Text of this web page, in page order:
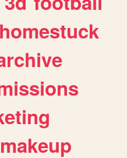
homestuck
makeup